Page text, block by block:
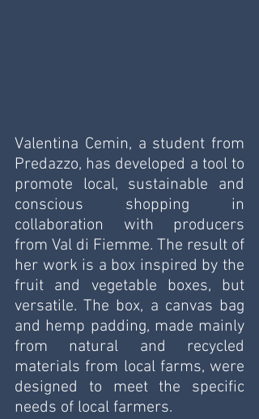
Valentina Cemin, a student from
Predazzo, has developed a tool to
promote local, sustainable and
conscious shopping in
collaboration with producers
from Val di Fiemme. The result of
her work is a box inspired by the
fruit and vegetable boxes, but
versatile. The box, a canvas bag
and hemp padding, made mainly
from natural and recycled
materials from local farms, were
designed to meet the specific
needs of local farmers.